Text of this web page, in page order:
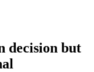
decision but